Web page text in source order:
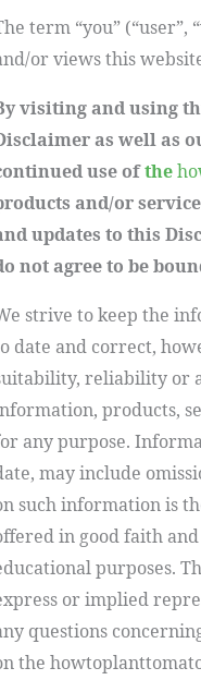
term “you” (“user”,
or views this
visiting and using
as well as
use ofthe
and/or
updates to this
not agree to be
strive to keep the
date and correct,
reliability or
products,
any purpose.
may include
such information is
in good faith
purposes.
or implied
questions
the